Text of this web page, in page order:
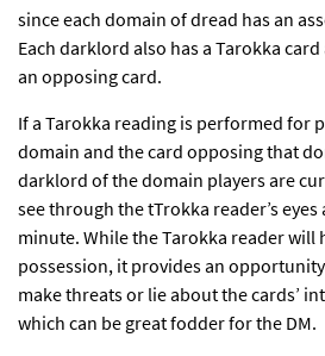
since each domain of dread has an
Each darklord also has a Tarokka
an opposing card.
If a Tarokka reading is performed for
domain and the card opposing that
darklord of the domain players are
see through the tTrokka reader’s eyes
minute. While the Tarokka reader will
possession, it provides an
make threats or lie about the cards’
which can be great fodder for the DM.